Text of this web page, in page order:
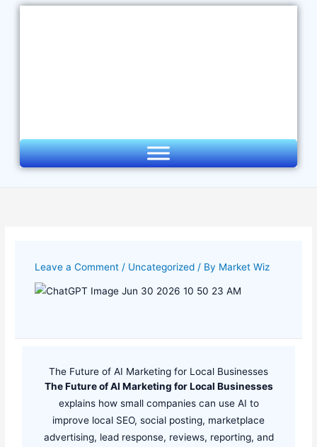
Skip
Leave a Comment / Uncategorized / By Market Wiz
The Future of AI Marketing for Local Businesses
The Future of AI Marketing for Local Businesses
explains how small companies can use AI to
improve local SEO, social posting, marketplace
advertising, lead response, reviews, reporting, and